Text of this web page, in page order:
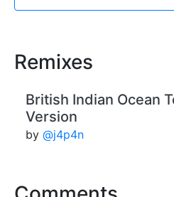
Remixes
British Indian Ocean
Version
by @j4p4n